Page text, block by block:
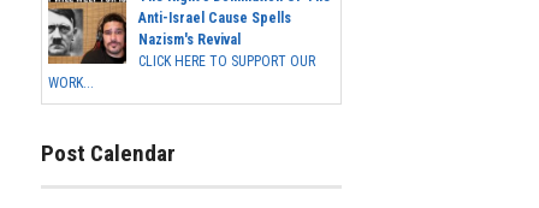
Anti-Israel Cause Spells
Nazism's Revival
CLICK HERE TO SUPPORT OUR
WORK...
Post Calendar